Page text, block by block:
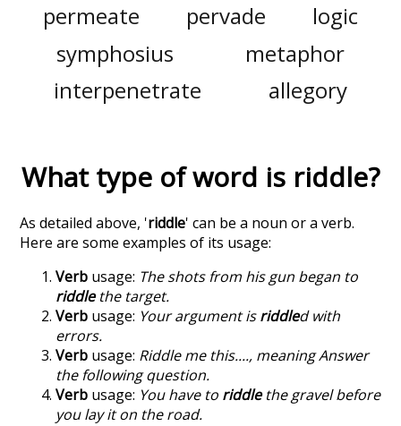
permeate
pervade
logic
symphosius
metaphor
interpenetrate
allegory
What type of word is riddle?
As detailed above, 'riddle' can be a noun or a verb.
Here are some examples of its usage:
Verb usage: The shots from his gun began to
riddlethe target.
Verb usage: Your argument isriddled with
errors.
Verb usage: Riddle me this...., meaning Answer
the following question.
Verb usage: You have to riddlethe gravel before
you lay it on the road.